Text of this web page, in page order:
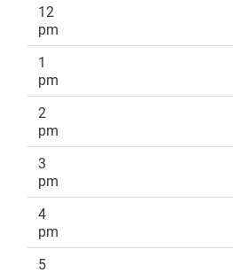
12
pm
1
pm
2
pm
3
pm
4
pm
5